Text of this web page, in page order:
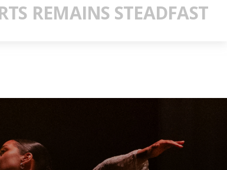
REMAINS STEADFAST